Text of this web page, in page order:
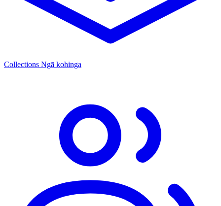
Collections Ngā kohinga